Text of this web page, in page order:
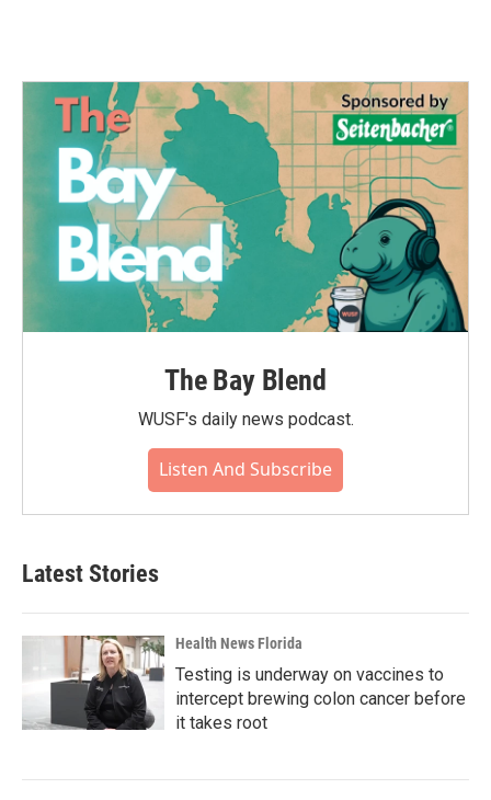
The Bay Blend
WUSF's daily news podcast.
Listen And Subscribe
Latest Stories
Health News Florida
Testing is underway on vaccines to
intercept brewing colon cancer before
it takes root